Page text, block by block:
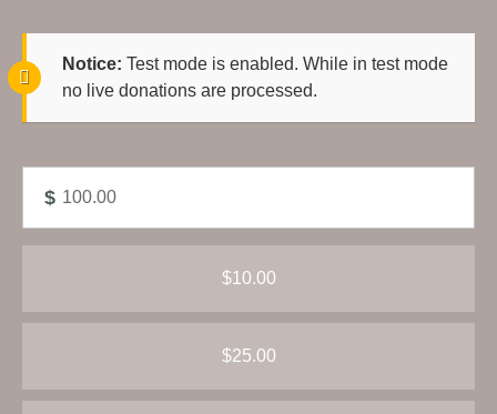
Notice: Test mode is enabled. While in test mode
no live donations are processed.
$
$10.00
$25.00